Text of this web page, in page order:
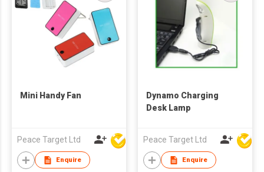
Mini Handy Fan
Peace Target Ltd
Enquire
Dynamo Charging
Desk Lamp
Peace Target Ltd
Enquire